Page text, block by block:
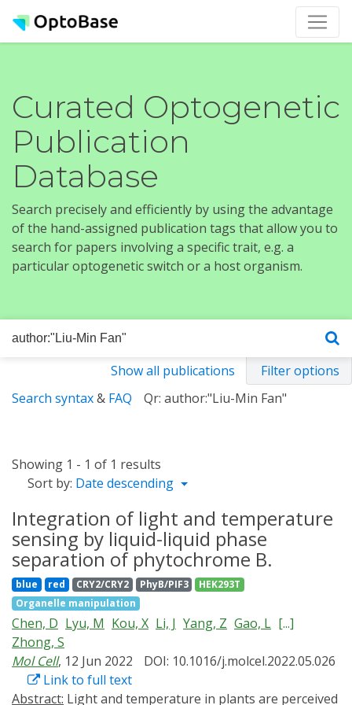
Curated Optogenetic
Publication
Database
Search precisely and efficiently by using the advantage
of the hand-assigned publication tags that allow you to
search for papers involving a specific trait, e.g. a
particular optogenetic switch or a host organism.
Show all publications
Filter options
Search syntax& FAQ Qr: author:"Liu-Min Fan"
Showing 1 - 1 of 1 results
Sort by: Date descending
Integration of light and temperature
sensing by liquid-liquid phase
separation of phytochrome B.
blue red CRY2/CRY2 PhyB/PIF3
HEK293T
Organelle manipulation
Chen, D Lyu, M Kou, X Li, J Yang, Z Gao, L [...]
Zhong, S
Mol Cell, 12 Jun 2022
DOI: 10.1016/j.molcel.2022.05.026
Link to full text
Abstract: